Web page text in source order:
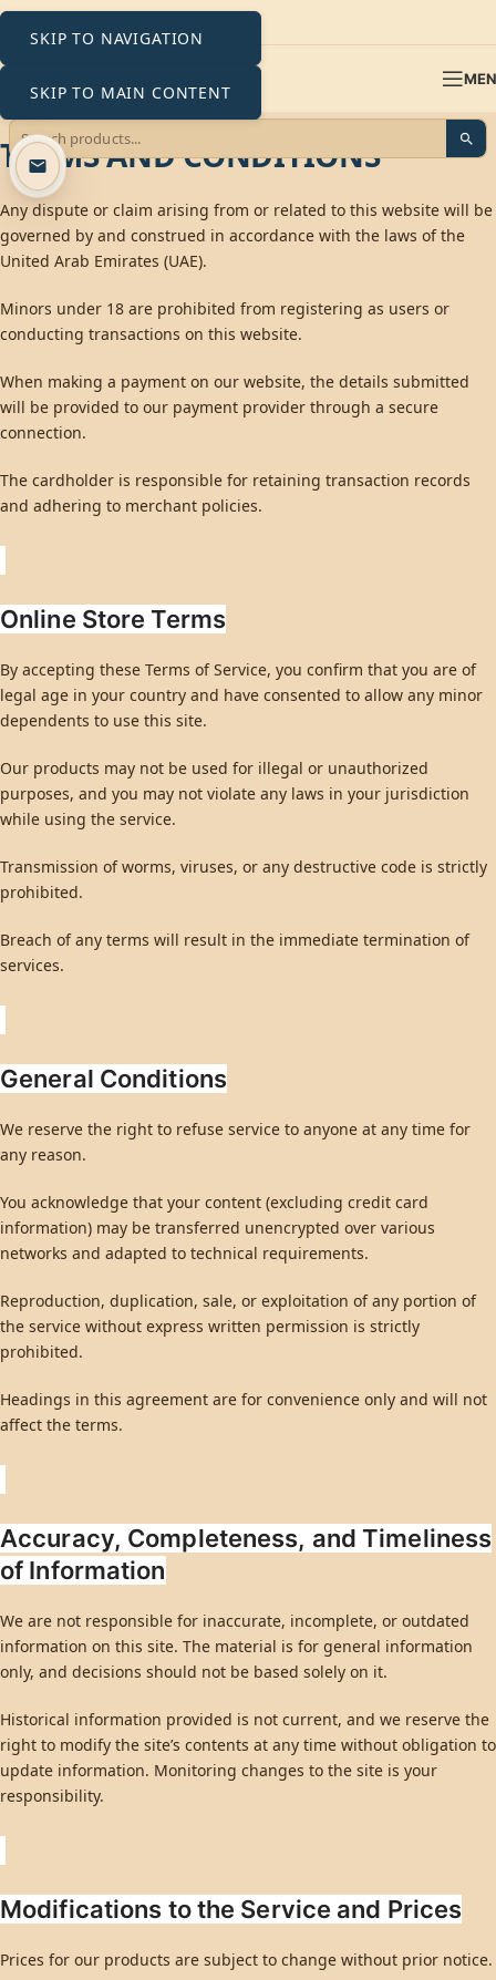
SKIP TO NAVIGATION
SKIP TO MAIN CONTENT
TERMS AND CONDITIONS
Any dispute or claim arising from or related to this website will be
governed by and construed in accordance with the laws of the
United Arab Emirates (UAE).
Minors under 18 are prohibited from registering as users or
conducting transactions on this website.
When making a payment on our website, the details submitted
will be provided to our payment provider through a secure
connection.
The cardholder is responsible for retaining transaction records
and adhering to merchant policies.
Online Store Terms
By accepting these Terms of Service, you confirm that you are of
legal age in your country and have consented to allow any minor
dependents to use this site.
Our products may not be used for illegal or unauthorized
purposes, and you may not violate any laws in your jurisdiction
while using the service.
Transmission of worms, viruses, or any destructive code is strictly
prohibited.
Breach of any terms will result in the immediate termination of
services.
General Conditions
We reserve the right to refuse service to anyone at any time for
any reason.
You acknowledge that your content (excluding credit card
information) may be transferred unencrypted over various
networks and adapted to technical requirements.
Reproduction, duplication, sale, or exploitation of any portion of
the service without express written permission is strictly
prohibited.
Headings in this agreement are for convenience only and will not
affect the terms.
Accuracy, Completeness, and Timeliness
of Information
We are not responsible for inaccurate, incomplete, or outdated
information on this site. The material is for general information
only, and decisions should not be based solely on it.
Historical information provided is not current, and we reserve the
right to modify the site’s contents at any time without obligation to
update information. Monitoring changes to the site is your
responsibility.
Modifications to the Service and Prices
Prices for our products are subject to change without prior notice.